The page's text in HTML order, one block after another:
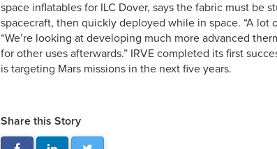
space inflatables for ILC Dover, says the fabric must be
spacecraft, then quickly deployed while in space. “A lot
“We’re looking at developing much more advanced
for other uses afterwards.” IRVE completed its first
is targeting Mars missions in the next five years.
Share this Story